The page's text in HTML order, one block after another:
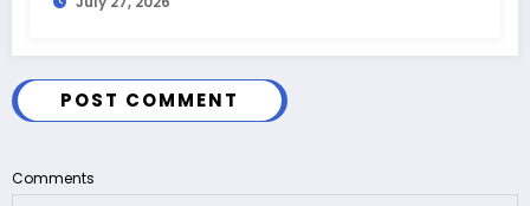
POST COMMENT
Comments